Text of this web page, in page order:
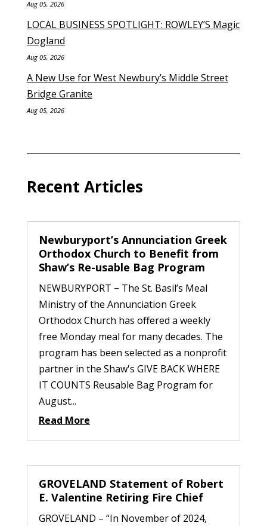
Aug 05, 2026
LOCAL BUSINESS SPOTLIGHT: ROWLEY’S Magic
Dogland
Aug 05, 2026
A New Use for West Newbury’s Middle Street
Bridge Granite
Aug 05, 2026
Recent Articles
Newburyport’s Annunciation Greek
Orthodox Church to Benefit from
Shaw’s Re-usable Bag Program
NEWBURYPORT − The St. Basil’s Meal
Ministry of the Annunciation Greek
Orthodox Church has offered a weekly
free Monday meal for many decades. The
program has been selected as a nonprofit
partner in the Shaw's GIVE BACK WHERE
IT COUNTS Reusable Bag Program for
August...
Read More
GROVELAND Statement of Robert
E. Valentine Retiring Fire Chief
GROVELAND – “In November of 2024,